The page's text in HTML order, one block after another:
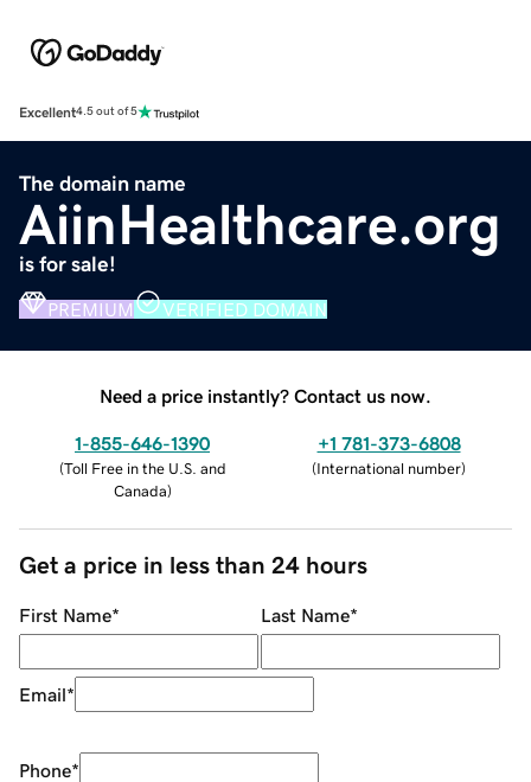
Excellent4.5 out of 5
The domain name
AiinHealthcare.org
is for sale!
PREMIUM VERIFIED DOMAIN
Need a price instantly? Contact us now.
1-855-646-1390
(Toll Free in the U.S. and
Canada)
+1 781-373-6808
(International number)
Get a price in less than 24 hours
First Name* Last Name*
Email*
Phone*